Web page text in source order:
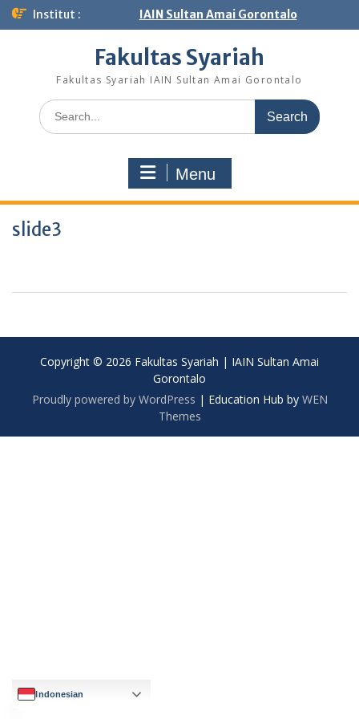
Institut : IAIN Sultan Amai Gorontalo
Fakultas Syariah
Fakultas Syariah IAIN Sultan Amai Gorontalo
Menu
slide3
Copyright © 2026 Fakultas Syariah | IAIN Sultan Amai
Gorontalo
Proudly powered by WordPress | Education Hub by WEN
Themes
Indonesian